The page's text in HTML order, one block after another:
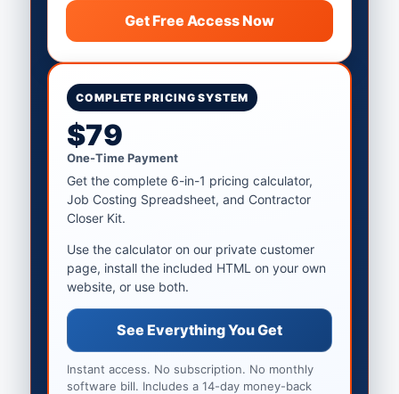
Get Free Access Now
COMPLETE PRICING SYSTEM
$79
One-Time Payment
Get the complete 6-in-1 pricing calculator,
Job Costing Spreadsheet, and Contractor
Closer Kit.
Use the calculator on our private customer
page, install the included HTML on your own
website, or use both.
See Everything You Get
Instant access. No subscription. No monthly
software bill. Includes a 14-day money-back